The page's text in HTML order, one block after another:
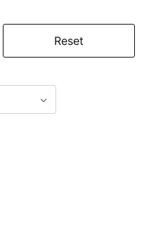
Reset